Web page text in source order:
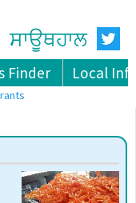
ਸਾਊਥਹਾਲ
Finder Local